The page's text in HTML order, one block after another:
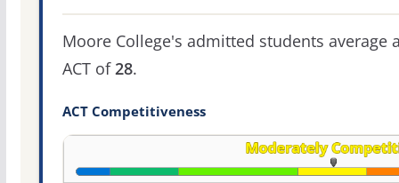
Moore College's admitted students average
ACT of28.
ACT Competitiveness